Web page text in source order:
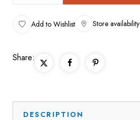
Add to Wishlist Store availability
Share:
DESCRIPTION